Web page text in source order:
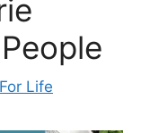
Life